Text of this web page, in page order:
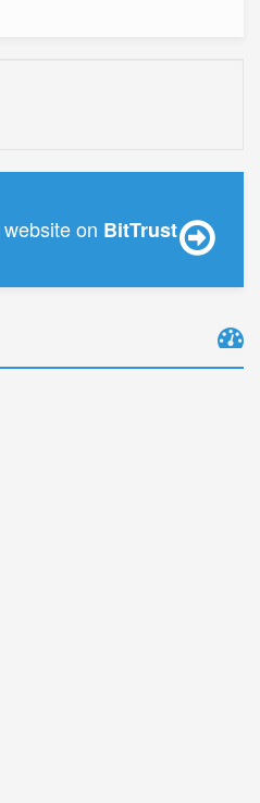
website on BitTrust